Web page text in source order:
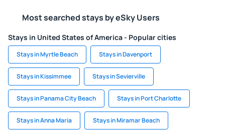
Most searched stays by eSky Users
Stays in United States of America - Popular cities
Stays in Myrtle Beach Stays in Davenport
Stays in Kissimmee Stays in Sevierville
Stays in Panama City Beach Stays in Port Charlotte
Stays in Anna Maria Stays in Miramar Beach